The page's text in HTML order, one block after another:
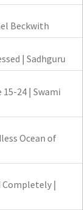
Beckwith
| Sadhguru
15-24 | Swami
Ocean of
Completely |